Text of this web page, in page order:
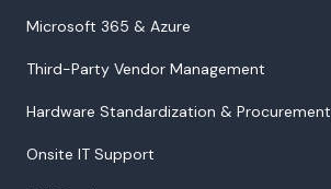
Microsoft 365 & Azure
Third-Party Vendor Management
Hardware Standardization & Procurement
Onsite IT Support